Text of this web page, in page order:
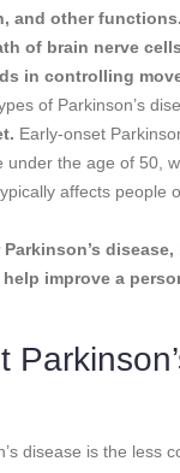
and other
of brain nerve
in controlling
of Parkinson’s
Early-onset
under the age of 50,
affects people
improve a
disease is the less